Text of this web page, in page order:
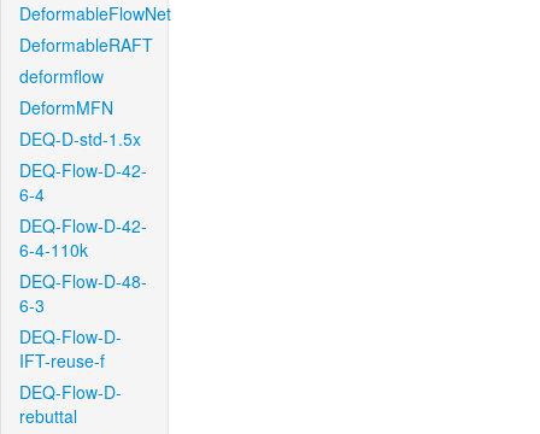
DeformableFlowNet
DeformableRAFT
deformflow
DeformMFN
DEQ-D-std-1.5x
DEQ-Flow-D-42-
6-4
DEQ-Flow-D-42-
6-4-110k
DEQ-Flow-D-48-
6-3
DEQ-Flow-D-
IFT-reuse-f
DEQ-Flow-D-
rebuttal